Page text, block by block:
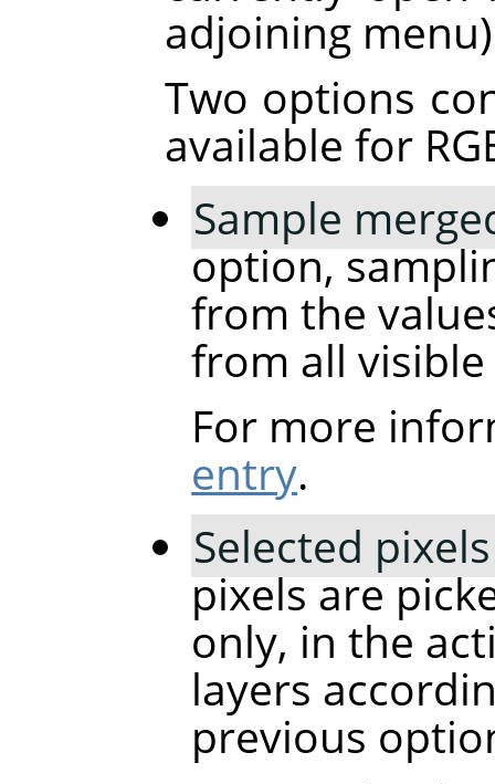
adjoining
Two options
available for
Sample
option,
from the
from all visible
For more
entry.
Selected
pixels are
only, in the
layers
previous